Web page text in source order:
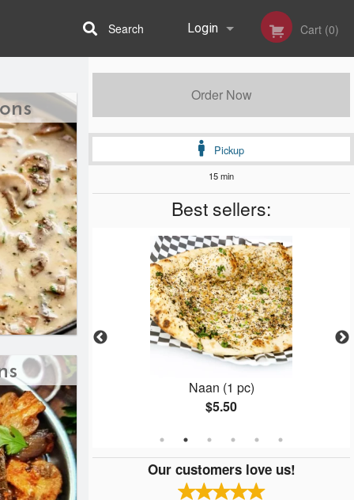
Login Cart (0)
Search
Order Now
Pickup
15 min
Best sellers:
Chutney
Naan (1 pc)
$5.50
Our customers love us!